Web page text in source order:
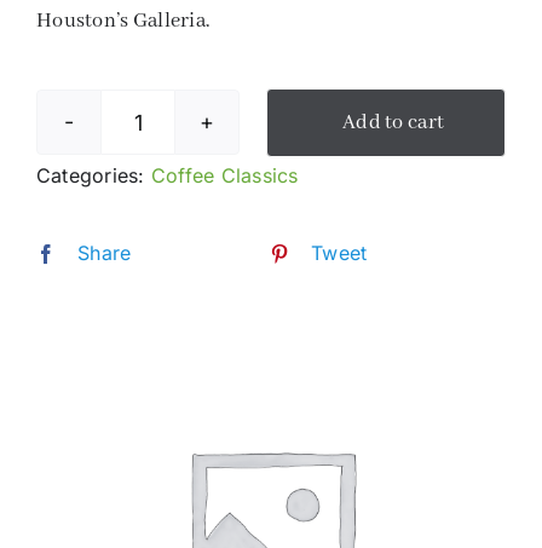
Houston’s Galleria.
Americano
quantity
Add to cart
Categories: Coffee Classics
Share Tweet